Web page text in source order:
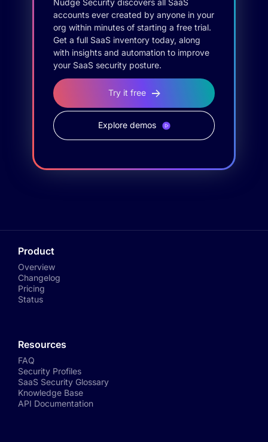
Nudge Security discovers all SaaS
accounts ever created by anyone in your
org within minutes of starting a free trial.
Get a full SaaS inventory today, along
with insights and automation to improve
your SaaS security posture.
Try it free
Explore demos
Product
Overview
Changelog
Pricing
Status
Resources
FAQ
Security Profiles
SaaS Security Glossary
Knowledge Base
API Documentation